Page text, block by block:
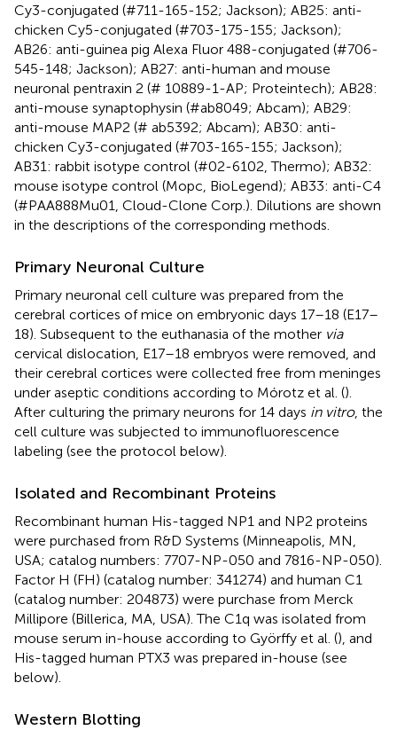
Cy3-conjugated (#711-165-152; Jackson); AB25: anti-
chicken Cy5-conjugated (#703-175-155; Jackson);
AB26: anti-guinea pig Alexa Fluor 488-conjugated (#706-
545-148; Jackson); AB27: anti-human and mouse
neuronal pentraxin 2 (# 10889-1-AP; Proteintech); AB28:
anti-mouse synaptophysin (#ab8049; Abcam); AB29:
anti-mouse MAP2 (# ab5392; Abcam); AB30: anti-
chicken Cy3-conjugated (#703-165-155; Jackson);
AB31: rabbit isotype control (#02-6102, Thermo); AB32:
mouse isotype control (Mopc, BioLegend); AB33: anti-C4
(#PAA888Mu01, Cloud-Clone Corp.). Dilutions are shown
in the descriptions of the corresponding methods.
Primary Neuronal Culture
Primary neuronal cell culture was prepared from the
cerebral cortices of mice on embryonic days 17–18 (E17–
18). Subsequent to the euthanasia of the mother via
cervical dislocation, E17–18 embryos were removed, and
their cerebral cortices were collected free from meninges
under aseptic conditions according to Mórotz et al. ().
After culturing the primary neurons for 14 days in vitro, the
cell culture was subjected to immunofluorescence
labeling (see the protocol below).
Isolated and Recombinant Proteins
Recombinant human His-tagged NP1 and NP2 proteins
were purchased from R&D Systems (Minneapolis, MN,
USA; catalog numbers: 7707-NP-050 and 7816-NP-050).
Factor H (FH) (catalog number: 341274) and human C1
(catalog number: 204873) were purchase from Merck
Millipore (Billerica, MA, USA). The C1q was isolated from
mouse serum in-house according to Györffy et al. (), and
His-tagged human PTX3 was prepared in-house (see
below).
Western Blotting